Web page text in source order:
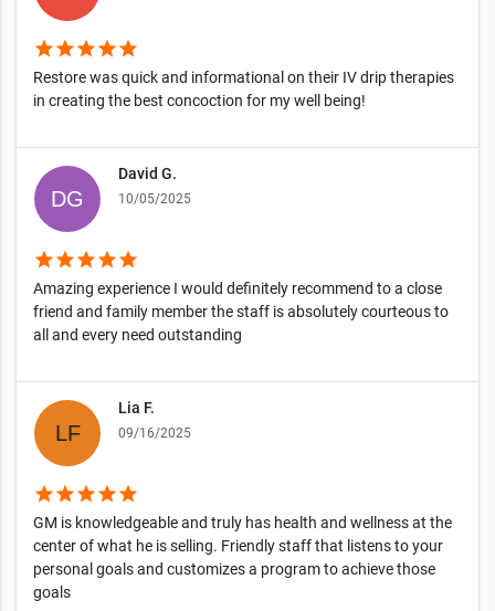
starstarstarstarstar
Restore was quick and informational on their IV drip therapies
in creating the best concoction for my well being!
David G.
10/05/2025
starstarstarstarstar
Amazing experience I would definitely recommend to a close
friend and family member the staff is absolutely courteous to
all and every need outstanding
Lia F.
09/16/2025
starstarstarstarstar
GM is knowledgeable and truly has health and wellness at the
center of what he is selling. Friendly staff that listens to your
personal goals and customizes a program to achieve those
goals